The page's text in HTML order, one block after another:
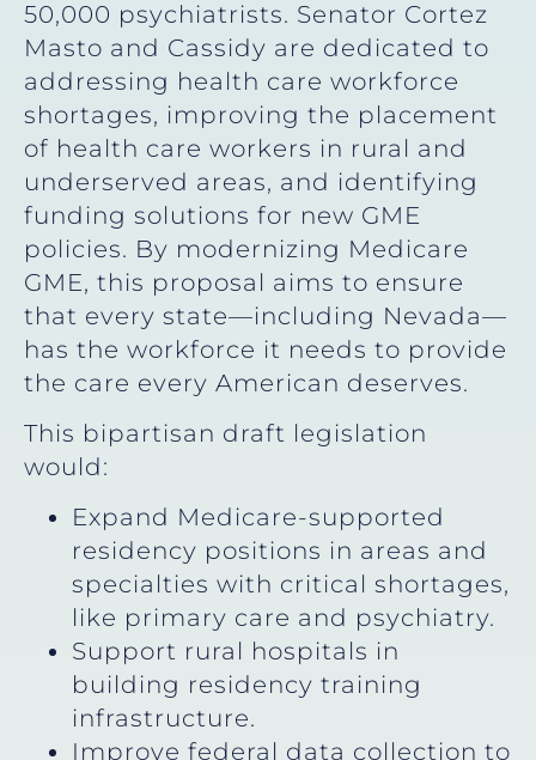
50,000 psychiatrists. Senator Cortez
Masto and Cassidy are dedicated to
addressing health care workforce
shortages, improving the placement
of health care workers in rural and
underserved areas, and identifying
funding solutions for new GME
policies. By modernizing Medicare
GME, this proposal aims to ensure
that every state—including Nevada—
has the workforce it needs to provide
the care every American deserves.
This bipartisan draft legislation
would:
Expand Medicare-supported
residency positions in areas and
specialties with critical shortages,
like primary care and psychiatry.
Support rural hospitals in
building residency training
infrastructure.
Improve federal data collection to